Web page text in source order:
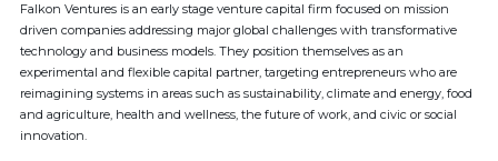
Falkon Ventures is an early stage venture capital firm focused on mission
driven companies addressing major global challenges with transformative
technology and business models. They position themselves as an
experimental and flexible capital partner, targeting entrepreneurs who are
reimagining systems in areas such as sustainability, climate and energy, food
and agriculture, health and wellness, the future of work, and civic or social
innovation.